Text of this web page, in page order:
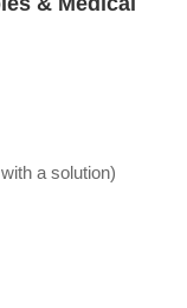
a solution)